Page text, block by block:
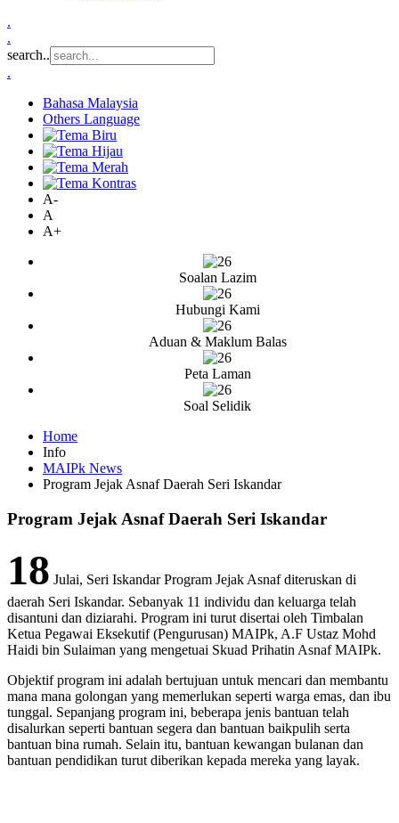
.
.
search..
.
Bahasa Malaysia
Others Language
A-
A
A+
Soalan Lazim
Hubungi Kami
Aduan & Maklum Balas
Peta Laman
Soal Selidik
Home
Info
MAIPk News
Program Jejak Asnaf Daerah Seri Iskandar
Program Jejak Asnaf Daerah Seri Iskandar
18 Julai, Seri Iskandar Program Jejak Asnaf diteruskan di
daerah Seri Iskandar. Sebanyak 11 individu dan keluarga telah
disantuni dan diziarahi. Program ini turut disertai oleh Timbalan
Ketua Pegawai Eksekutif (Pengurusan) MAIPk, A.F Ustaz Mohd
Haidi bin Sulaiman yang mengetuai Skuad Prihatin Asnaf MAIPk.
Objektif program ini adalah bertujuan untuk mencari dan membantu
mana mana golongan yang memerlukan seperti warga emas, dan ibu
tunggal. Sepanjang program ini, beberapa jenis bantuan telah
disalurkan seperti bantuan segera dan bantuan baikpulih serta
bantuan bina rumah. Selain itu, bantuan kewangan bulanan dan
bantuan pendidikan turut diberikan kepada mereka yang layak.